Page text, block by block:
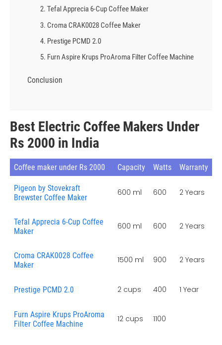
2. Tefal Apprecia 6-Cup Coffee Maker
3. Croma CRAK0028 Coffee Maker
4. Prestige PCMD 2.0
5. Furn Aspire Krups ProAroma Filter Coffee Machine
Conclusion
Best Electric Coffee Makers Under
Rs 2000 in India
Coffee maker under Rs 2000 Capacity Watts Warranty
Pigeon by Stovekraft
Brewster Coffee Maker
600 ml 600 2 Years
Tefal Apprecia 6-Cup Coffee
Maker
600 ml 600 2 Years
Croma CRAK0028 Coffee
Maker
1500 ml 900 2 Years
Prestige PCMD 2.0 2 cups 400 1 Year
Furn Aspire Krups ProAroma
Filter Coffee Machine
12 cups 1100